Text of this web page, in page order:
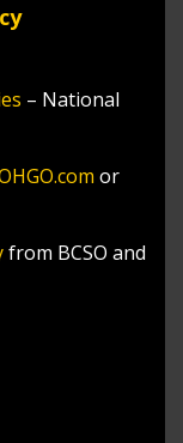
– National
or
from BCSO and